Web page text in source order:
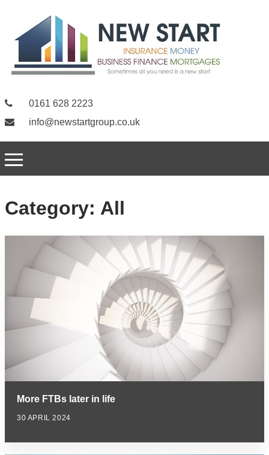
0161 628 2223
info@newstartgroup.co.uk
Category: All
More FTBs later in life
30 APRIL 2024